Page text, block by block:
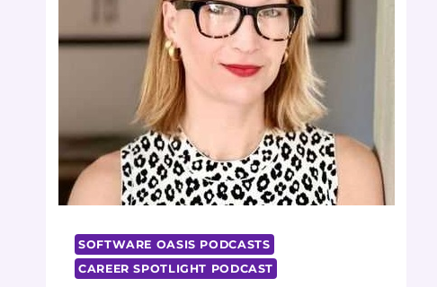
SOFTWARE OASIS PODCASTS
CAREER SPOTLIGHT PODCAST